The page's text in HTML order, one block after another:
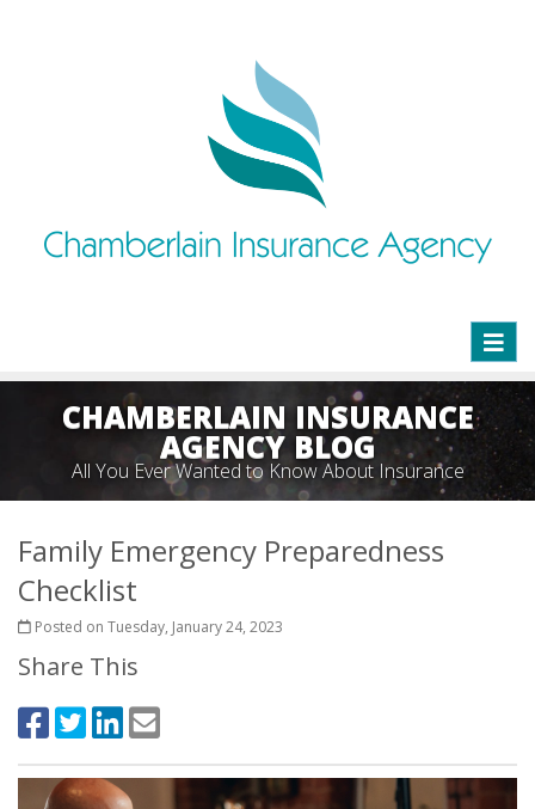
CHAMBERLAIN INSURANCE
AGENCY BLOG
All You Ever Wanted to Know About Insurance
Family Emergency Preparedness
Checklist
Posted on Tuesday, January 24, 2023
Share This